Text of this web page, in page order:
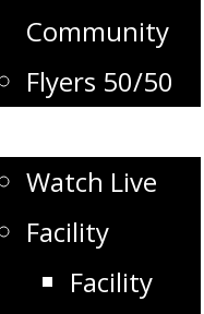
Community
Flyers 50/50
Watch Live
Facility
Facility